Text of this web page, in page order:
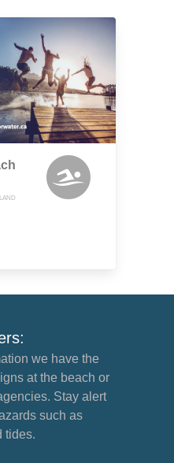
we have the
at the beach or
Stay alert
such as
tides.